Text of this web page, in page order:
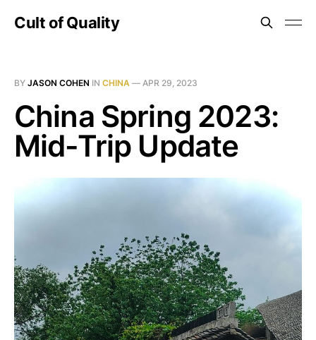
Cult of Quality
BY JASON COHEN IN CHINA — APR 29, 2023
China Spring 2023:
Mid-Trip Update